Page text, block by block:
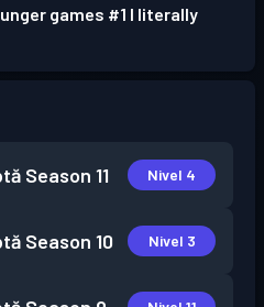
games #1 I literally
Season 11 Nivel 4
Season 10 Nivel 3